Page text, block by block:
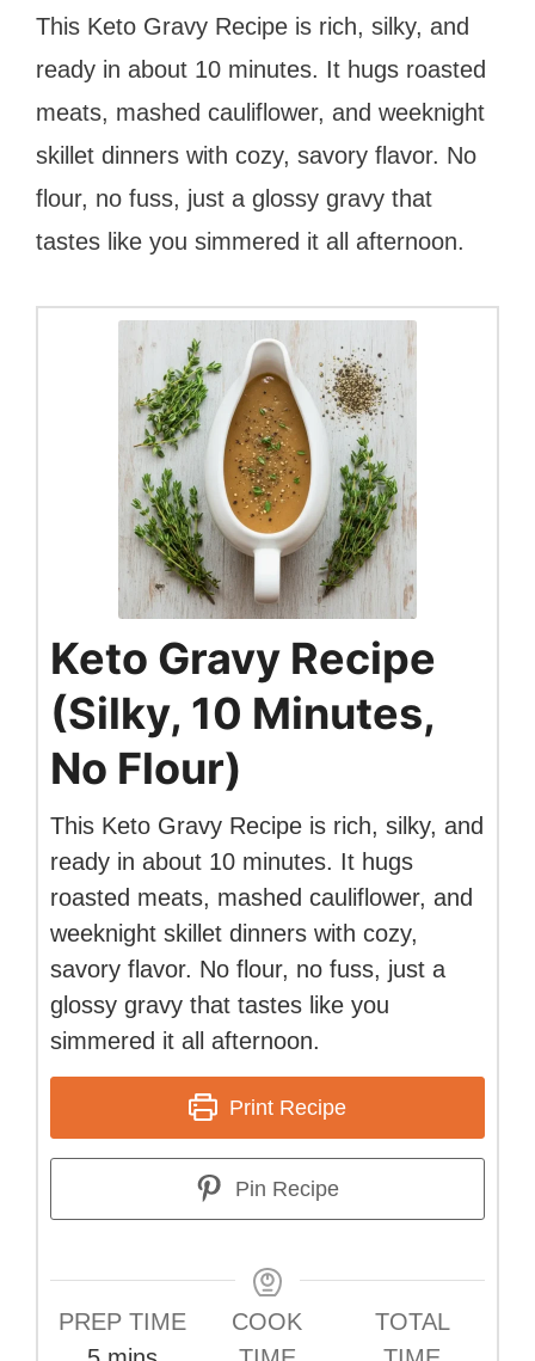
This Keto Gravy Recipe is rich, silky, and
ready in about 10 minutes. It hugs roasted
meats, mashed cauliflower, and weeknight
skillet dinners with cozy, savory flavor. No
flour, no fuss, just a glossy gravy that
tastes like you simmered it all afternoon.
Keto Gravy Recipe
(Silky, 10 Minutes,
No Flour)
This Keto Gravy Recipe is rich, silky, and
ready in about 10 minutes. It hugs
roasted meats, mashed cauliflower, and
weeknight skillet dinners with cozy,
savory flavor. No flour, no fuss, just a
glossy gravy that tastes like you
simmered it all afternoon.
Print Recipe
Pin Recipe
PREP TIME
minutes
COOK
TOTAL